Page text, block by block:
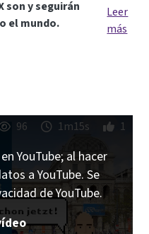
son y seguirán
el mundo.
Leer
más
96 1m15s 1
YouTube; al hacer
a YouTube. Se
de YouTube.